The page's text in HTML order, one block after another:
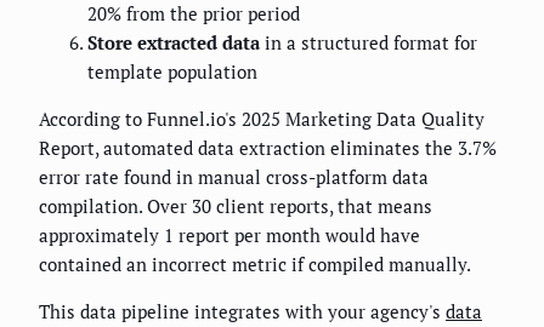
20% from the prior period
Store extracted datain a structured format for
template population
According to Funnel.io's 2025 Marketing Data Quality
Report, automated data extraction eliminates the 3.7%
error rate found in manual cross-platform data
compilation. Over 30 client reports, that means
approximately 1 report per month would have
contained an incorrect metric if compiled manually.
This data pipeline integrates with your agency's data